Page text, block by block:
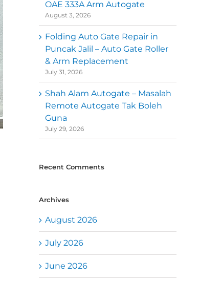
OAE 333A Arm Autogate
August 3, 2026
Folding Auto Gate Repair in
Puncak Jalil – Auto Gate Roller
& Arm Replacement
July 31, 2026
Shah Alam Autogate – Masalah
Remote Autogate Tak Boleh
Guna
July 29, 2026
Recent Comments
Archives
August 2026
July 2026
June 2026